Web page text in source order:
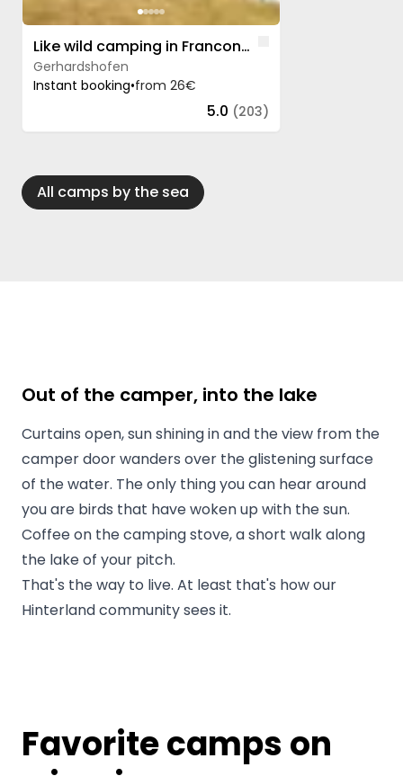
Like wild camping in Franconia - only legal
Gerhardshofen
Instant booking•from 26€
5.0 (203)
All camps by the sea
Out of the camper, into the lake
Curtains open, sun shining in and the view from the
camper door wanders over the glistening surface
of the water. The only thing you can hear around
you are birds that have woken up with the sun.
Coffee on the camping stove, a short walk along
the lake of your pitch.
That's the way to live. At least that's how our
Hinterland community sees it.
Favorite camps on